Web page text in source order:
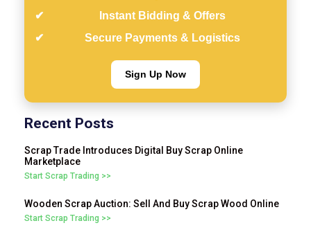
Instant Bidding & Offers
Secure Payments & Logistics
Sign Up Now
Recent Posts
Scrap Trade Introduces Digital Buy Scrap Online
Marketplace
Start Scrap Trading >>
Wooden Scrap Auction: Sell And Buy Scrap Wood Online
Start Scrap Trading >>